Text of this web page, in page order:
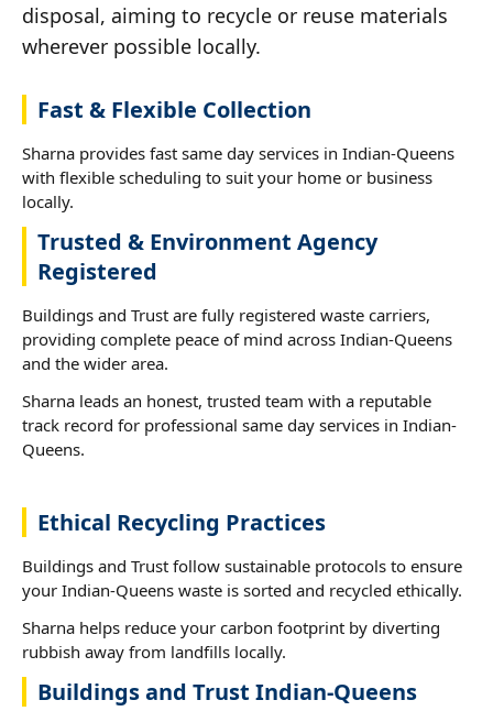
disposal, aiming to recycle or reuse materials
wherever possible locally.
Fast & Flexible Collection
Sharna provides fast same day services in Indian-Queens
with flexible scheduling to suit your home or business
locally.
Trusted & Environment Agency
Registered
Buildings and Trust are fully registered waste carriers,
providing complete peace of mind across Indian-Queens
and the wider area.
Sharna leads an honest, trusted team with a reputable
track record for professional same day services in Indian-
Queens.
Ethical Recycling Practices
Buildings and Trust follow sustainable protocols to ensure
your Indian-Queens waste is sorted and recycled ethically.
Sharna helps reduce your carbon footprint by diverting
rubbish away from landfills locally.
Buildings and Trust Indian-Queens